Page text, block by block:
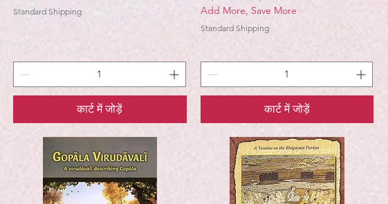
Standard Shipping
कार्ट में जोड़ें
Add More, Save More
Standard Shipping
कार्ट में जोड़ें